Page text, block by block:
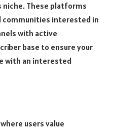
niche. These platforms
communities interested in
with active
base to ensure your
with an interested
users value